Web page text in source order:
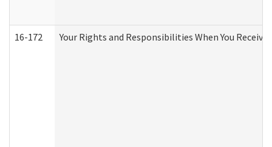
16-172 Your Rights and Responsibilities When You